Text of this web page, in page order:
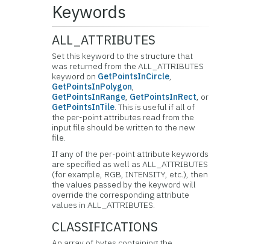
Keywords
ALL_ATTRIBUTES
Set this keyword to the structure that
was returned from the ALL_ATTRIBUTES
keyword on GetPointsInCircle,
GetPointsInPolygon,
GetPointsInRange, GetPointsInRect, or
GetPointsInTile. This is useful if all of
the per-point attributes read from the
input file should be written to the new
file.
If any of the per-point attribute keywords
are specified as well as ALL_ATTRIBUTES
(for example, RGB, INTENSITY, etc.), then
the values passed by the keyword will
override the corresponding attribute
values in ALL_ATTRIBUTES.
CLASSIFICATIONS